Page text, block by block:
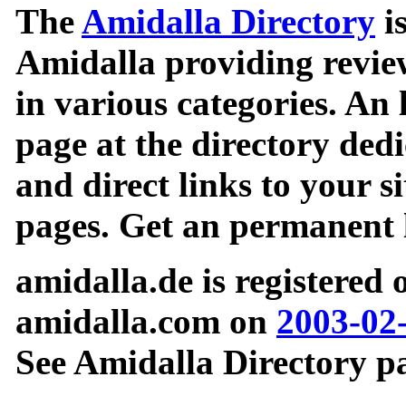
TheAmidalla Directory
Amidalla providing
in various categories.
page at the directory
and direct links to your
pages. Get an
amidalla.de is registered
amidalla.com on 2003-
See Amidalla Directory